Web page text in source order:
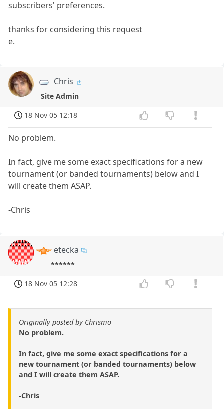
subscribers' preferences.
thanks for considering this request
e.
Chris
Site Admin
18 Nov 05 12:18
No problem.
In fact, give me some exact specifications for a new
tournament (or banded tournaments) below and I
will create them ASAP.
-Chris
etecka
******
18 Nov 05 12:28
Originally posted by Chrismo
No problem.
In fact, give me some exact specifications for a
new tournament (or banded tournaments) below
and I will create them ASAP.
-Chris